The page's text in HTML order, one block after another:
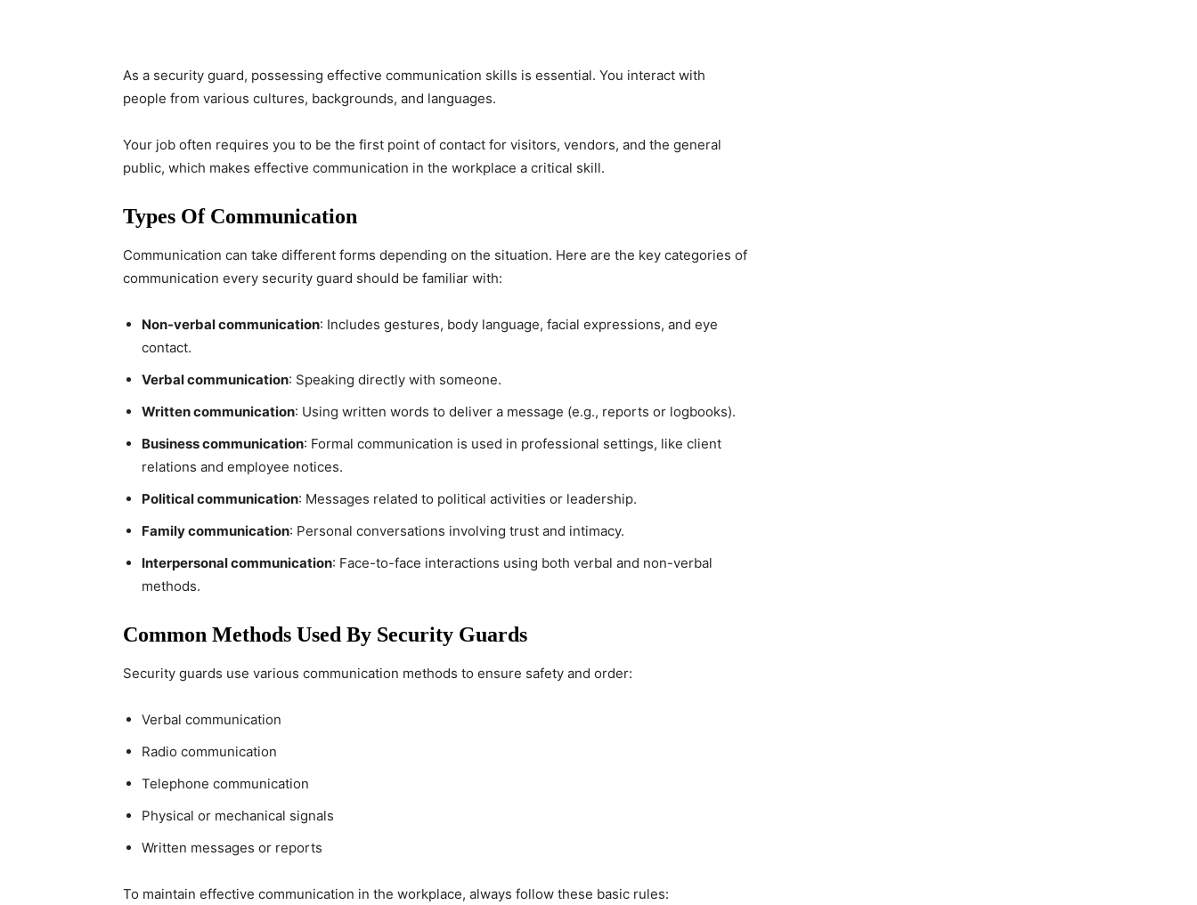
As a security guard, possessing effective communication skills is essential. You interact with
people from various cultures, backgrounds, and languages.
Your job often requires you to be the first point of contact for visitors, vendors, and the general
public, which makes effective communication in the workplace a critical skill.
Types Of Communication
Communication can take different forms depending on the situation. Here are the key categories of
communication every security guard should be familiar with:
Non-verbal communication: Includes gestures, body language, facial expressions, and eye
contact.
Verbal communication: Speaking directly with someone.
Written communication: Using written words to deliver a message (e.g., reports or logbooks).
Business communication: Formal communication is used in professional settings, like client
relations and employee notices.
Political communication: Messages related to political activities or leadership.
Family communication: Personal conversations involving trust and intimacy.
Interpersonal communication: Face-to-face interactions using both verbal and non-verbal
methods.
Common Methods Used By Security Guards
Security guards use various communication methods to ensure safety and order:
Verbal communication
Radio communication
Telephone communication
Physical or mechanical signals
Written messages or reports
To maintain effective communication in the workplace, always follow these basic rules: